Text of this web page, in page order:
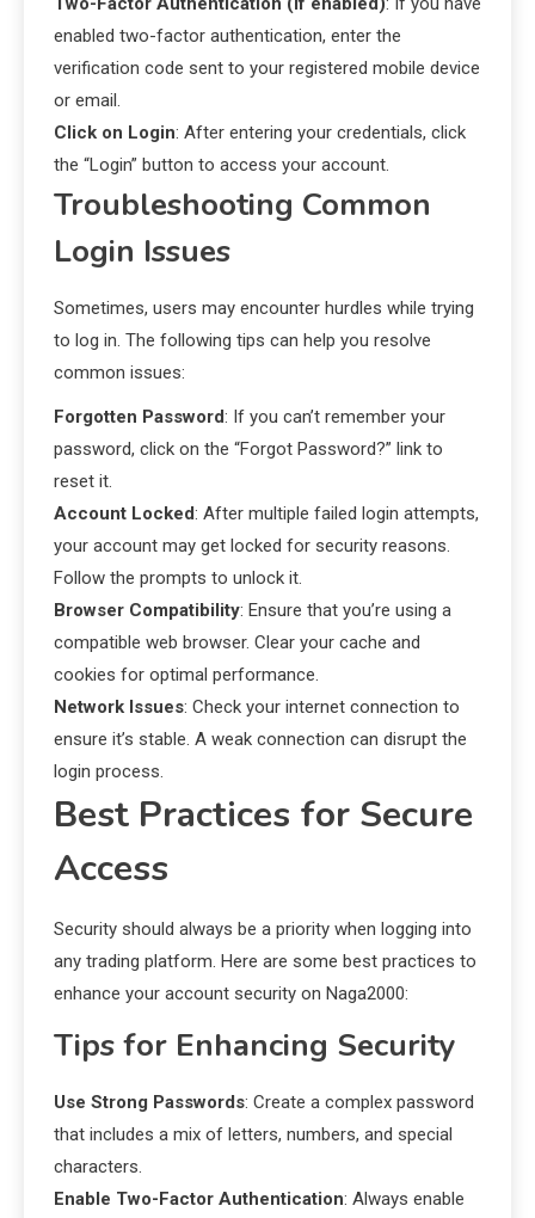
enabled two-factor authentication, enter the
verification code sent to your registered mobile device
or email.
Click on Login: After entering your credentials, click
the “Login” button to access your account.
Troubleshooting Common
Login Issues
Sometimes, users may encounter hurdles while trying
to log in. The following tips can help you resolve
common issues:
Forgotten Password: If you can’t remember your
password, click on the “Forgot Password?” link to
reset it.
Account Locked: After multiple failed login attempts,
your account may get locked for security reasons.
Follow the prompts to unlock it.
Browser Compatibility: Ensure that you’re using a
compatible web browser. Clear your cache and
cookies for optimal performance.
Network Issues: Check your internet connection to
ensure it’s stable. A weak connection can disrupt the
login process.
Best Practices for Secure
Access
Security should always be a priority when logging into
any trading platform. Here are some best practices to
enhance your account security on Naga2000:
Tips for Enhancing Security
Use Strong Passwords: Create a complex password
that includes a mix of letters, numbers, and special
characters.
Enable Two-Factor Authentication: Always enable